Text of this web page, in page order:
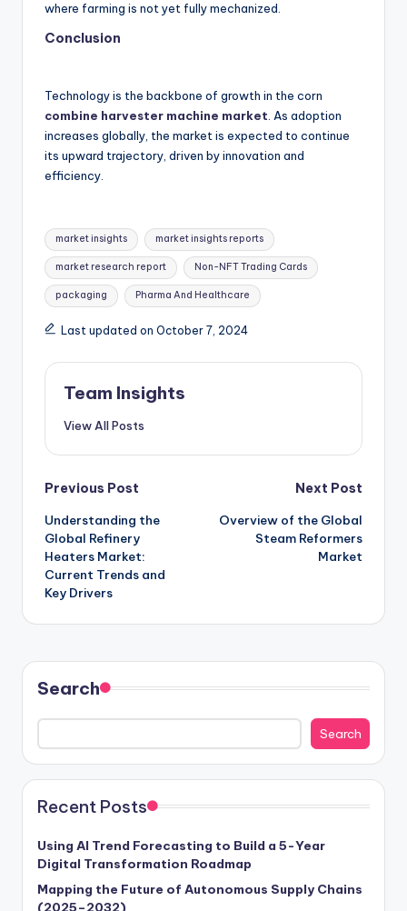
where farming is not yet fully mechanized.
Conclusion
Technology is the backbone of growth in the corn
combine harvester machine market. As adoption
increases globally, the market is expected to continue
its upward trajectory, driven by innovation and
efficiency.
market insights market insights reports
market research report Non-NFT Trading Cards
packaging Pharma And Healthcare
Last updated on October 7, 2024
Team Insights
View All Posts
Previous Post
Understanding the
Global Refinery
Heaters Market:
Current Trends and
Key Drivers
Next Post
Overview of the Global
Steam Reformers
Market
Search
Search
Recent Posts
Using AI Trend Forecasting to Build a 5-Year
Digital Transformation Roadmap
Mapping the Future of Autonomous Supply Chains
(2025–2032)